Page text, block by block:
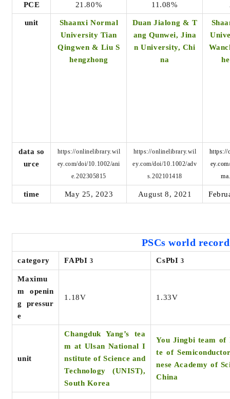
PCE 21.80% 11.08%
unit
Shaanxi Normal
University Tian
Qingwen & Liu S
hengzhong
Duan Jialong & T
ang Qunwei, Jina
n University, Chi
na
data so
urce
https://onlinelibrary.wil
ey.com/doi/10.1002/ani
e.202305815
https://onlinelibrary.wil
ey.com/doi/10.1002/adv
s.202101418
time May 25, 2023 August 8, 2021
PSCs world record
category FAPbI 3 CsPbI 3
Maximu
m openin
g pressur
e
1.18V 1.33V
unit
Changduk Yang’s tea
m at Ulsan National I
nstitute of Science and
Technology (UNIST),
South Korea
You Jingbi team of
te of
nese Academy of
China